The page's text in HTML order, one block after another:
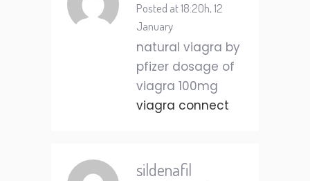
Posted at 18:20h, 12
January
natural viagra by
pfizer dosage of
viagra 100mg
viagra connect
sildenafil